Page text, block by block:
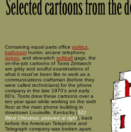
Containing equal parts office politics
bathroom humor, arcane telephony
jargon , and slow-pitch softball gags, the
on-the-job cartoons of Toots Zettwoch
are gritty and soulful examinations of
what it must've been like to work as a
communications craftsman (before they
were called technicians) for the phone
company in the late 1970's and early
80's. Toots drew these cartoons over a
ten year span while working on the sixth
floor at the main phone building in
downtown Louisville, Kentucky (521
West Chestnut, pictured at right), back
before the American Telephone and
Telegraph company was broken apart.